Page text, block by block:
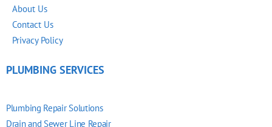
About Us
Contact Us
Privacy Policy
PLUMBING SERVICES
Plumbing Repair Solutions
Drain and Sewer Line Repair